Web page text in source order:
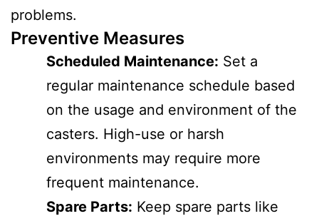
problems.
Preventive Measures
Scheduled Maintenance: Set a
regular maintenance schedule based
on the usage and environment of the
casters. High-use or harsh
environments may require more
frequent maintenance.
Spare Parts: Keep spare parts like